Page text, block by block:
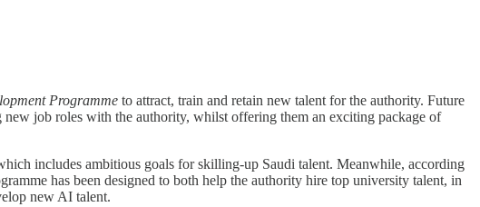
Programme to attract, train and retain new talent for the authority. Future
job roles with the authority, whilst offering them an exciting package of
includes ambitious goals for skilling-up Saudi talent. Meanwhile, according
has been designed to both help the authority hire top university talent, in
new AI talent.